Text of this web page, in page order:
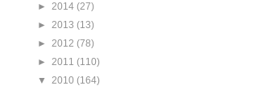
► 2014 (27)
► 2013 (13)
► 2012 (78)
► 2011 (110)
▼
2010 (164)